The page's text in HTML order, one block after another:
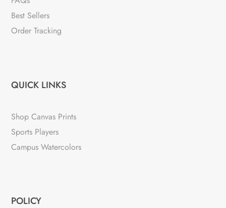
Best Sellers
Order Tracking
QUICK LINKS
Shop Canvas Prints
Sports Players
Campus Watercolors
POLICY